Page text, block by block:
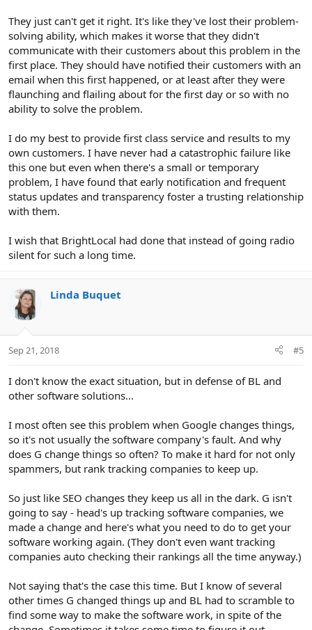
They just can't get it right. It's like they've lost their problem-
solving ability, which makes it worse that they didn't
communicate with their customers about this problem in the
first place. They should have notified their customers with an
email when this first happened, or at least after they were
flaunching and flailing about for the first day or so with no
ability to solve the problem.
I do my best to provide first class service and results to my
own customers. I have never had a catastrophic failure like
this one but even when there's a small or temporary
problem, I have found that early notification and frequent
status updates and transparency foster a trusting relationship
with them.
I wish that BrightLocal had done that instead of going radio
silent for such a long time.
Linda Buquet
Sep 21, 2018 #5
I don't know the exact situation, but in defense of BL and
other software solutions...
I most often see this problem when Google changes things,
so it's not usually the software company's fault. And why
does G change things so often? To make it hard for not only
spammers, but rank tracking companies to keep up.
So just like SEO changes they keep us all in the dark. G isn't
going to say - head's up tracking software companies, we
made a change and here's what you need to do to get your
software working again. (They don't even want tracking
companies auto checking their rankings all the time anyway.)
Not saying that's the case this time. But I know of several
other times G changed things up and BL had to scramble to
find some way to make the software work, in spite of the